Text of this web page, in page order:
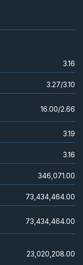
3.16
3.27/3.10
16.00/2.66
3.19
3.16
346,071.00
73,434,464.00
73,434,464.00
23,020,208.00